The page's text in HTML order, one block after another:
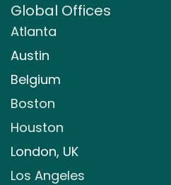
Global Offices
Atlanta
Austin
Belgium
Boston
Houston
London, UK
Los Angeles